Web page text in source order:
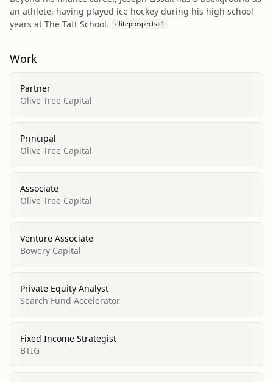
an athlete, having played ice hockey during his high school
years at The Taft School.
eliteprospects+1
Work
Partner
Olive Tree Capital
Principal
Olive Tree Capital
Associate
Olive Tree Capital
Venture Associate
Bowery Capital
Private Equity Analyst
Search Fund Accelerator
Fixed Income Strategist
BTIG